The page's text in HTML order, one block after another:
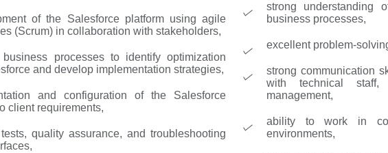
of the Salesforce platform using agile
(Scrum) in collaboration with stakeholders,
processes to identify optimization
and develop implementation strategies,
and configuration of the Salesforce
client requirements,
quality assurance, and troubleshooting
strong understanding
business processes,
excellent problem-
strong communication
with technical staff,
management,
ability to work in
environments,